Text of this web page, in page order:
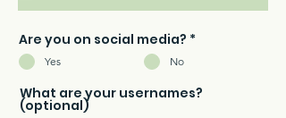
i
e
d
Are you on social media? *
Yes No
What are your usernames?
(optional)